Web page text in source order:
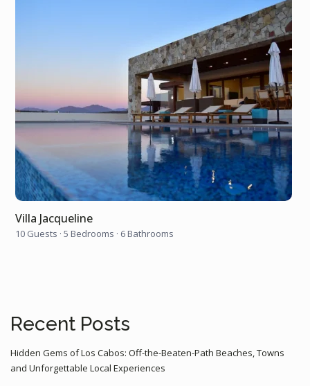
Villa Jacqueline
10 Guests · 5 Bedrooms · 6 Bathrooms
Recent Posts
Hidden Gems of Los Cabos: Off-the-Beaten-Path Beaches, Towns
and Unforgettable Local Experiences